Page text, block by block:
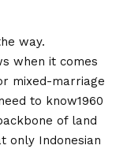
way.
when it comes
mixed-marriage
to know1960
of land
only Indonesian